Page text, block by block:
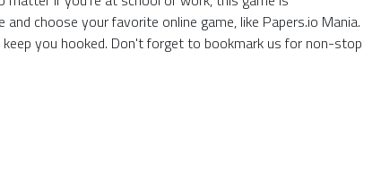
choose your favorite online game, like Papers.io Mania.
you hooked. Don't forget to bookmark us for non-stop